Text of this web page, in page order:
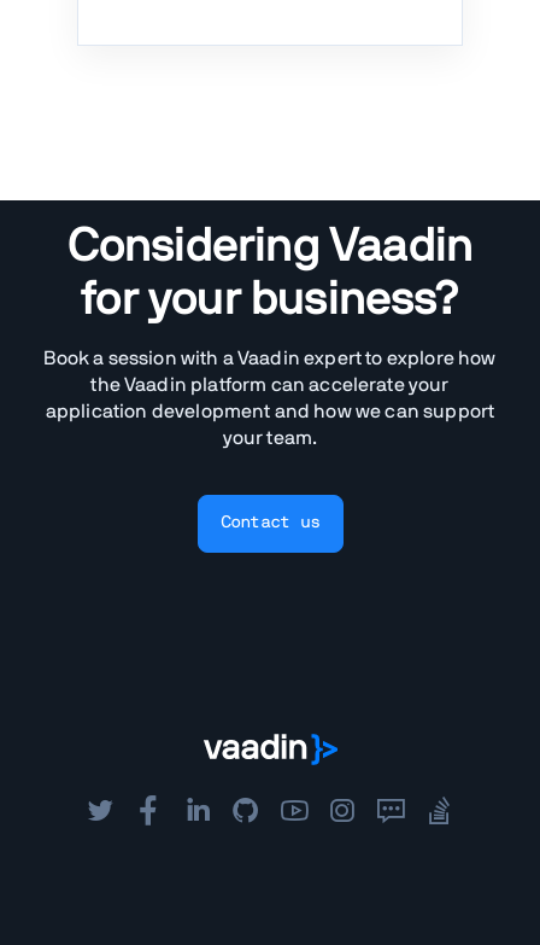
Considering Vaadin
for your business?
Book a session with a Vaadin expert to explore how
the Vaadin platform can accelerate your
application development and how we can support
your team.
Contact us